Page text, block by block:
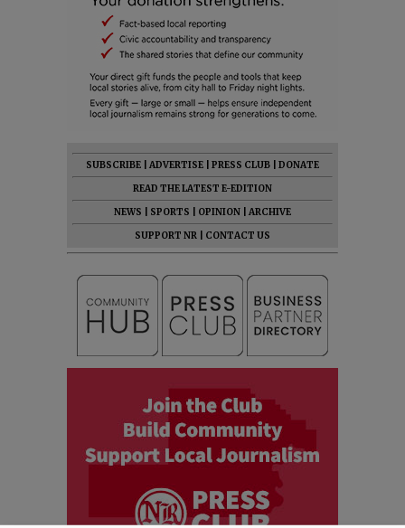
SUBSCRIBE ADVERTISE PRESS CLUB
DONATE
READ THE LATEST E-EDITION
NEWS
SPORTS OPINION
ARCHIVE
SUPPORT NR
CONTACT US